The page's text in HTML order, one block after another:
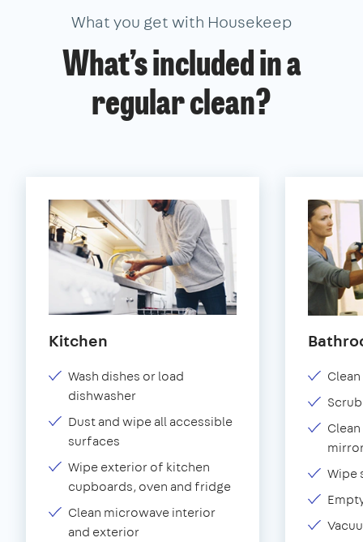
What you get with Housekeep
What’s included in a
regular clean?
Kitchen
Wash dishes or load
dishwasher
Dust and wipe all accessible
surfaces
Wipe exterior of kitchen
cupboards, oven and fridge
Clean microwave interior
and exterior
Wipe